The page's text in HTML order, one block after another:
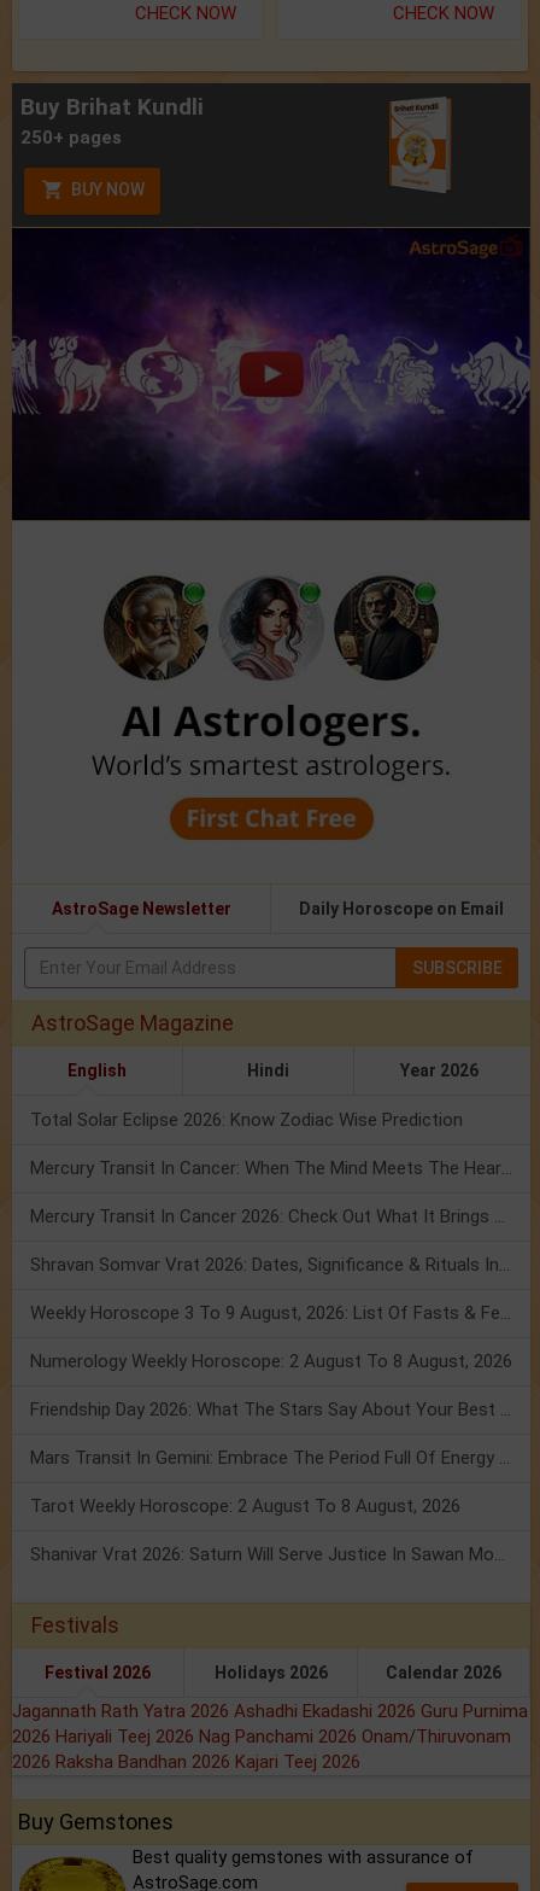
CHECK NOW CHECK NOW
Buy Brihat Kundli
250+ pages
BUY NOW
AstroSage Newsletter Daily Horoscope on Email
SUBSCRIBE
AstroSage Magazine
English Hindi Year 2026
Total Solar Eclipse 2026: Know Zodiac Wise Prediction
Mercury Transit In Cancer: When The Mind Meets The Heart!
Mercury Transit In Cancer 2026: Check Out What It Brings For You
Shravan Somvar Vrat 2026: Dates, Significance & Rituals In August
Weekly Horoscope 3 To 9 August, 2026: List Of Fasts & Festivals
Numerology Weekly Horoscope: 2 August To 8 August, 2026
Friendship Day 2026: What The Stars Say About Your Best Friend!
Mars Transit In Gemini: Embrace The Period Full Of Energy & Intelligence
Tarot Weekly Horoscope: 2 August To 8 August, 2026
Shanivar Vrat 2026: Saturn Will Serve Justice In Sawan Month!
Festivals
Festival 2026 Holidays 2026 Calendar 2026
Jagannath Rath Yatra 2026 Ashadhi Ekadashi 2026 Guru Purnima
2026 Hariyali Teej 2026 Nag Panchami 2026 Onam/Thiruvonam
2026 Raksha Bandhan 2026 Kajari Teej 2026
Buy Gemstones
Best quality gemstones with assurance of
AstroSage.com